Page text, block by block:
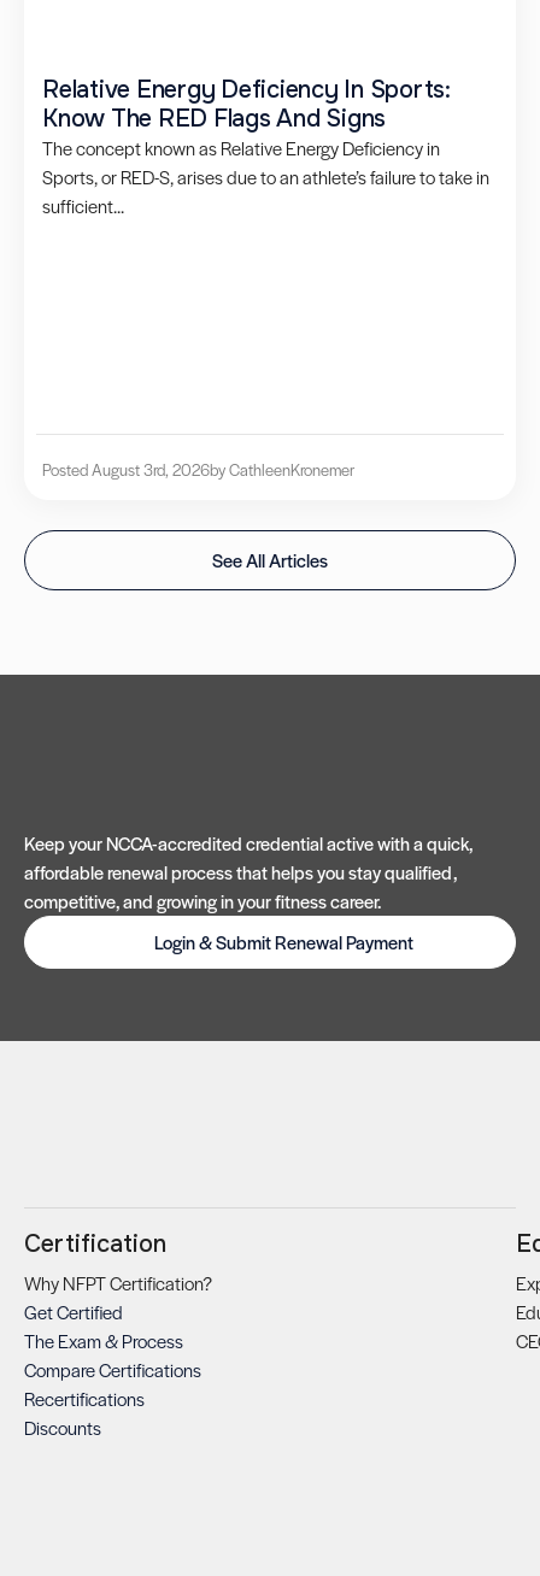
Relative Energy Deficiency In Sports:
Know The RED Flags And Signs
The concept known as Relative Energy Deficiency in
Sports, or RED-S, arises due to an athlete’s failure to take in
sufficient...
Posted August 3rd, 2026by CathleenKronemer
See All Articles
Keep your NCCA-accredited credential active with a quick,
affordable renewal process that helps you stay qualified,
competitive, and growing in your fitness career.
Login & Submit Renewal Payment
Certification
Why NFPT Certification?
Get Certified
The Exam & Process
Compare Certifications
Recertifications
Discounts